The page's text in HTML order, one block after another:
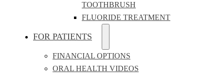
TOOTHBRUSH
FLUORIDE TREATMENT
FOR PATIENTS
FINANCIAL OPTIONS
ORAL HEALTH VIDEOS